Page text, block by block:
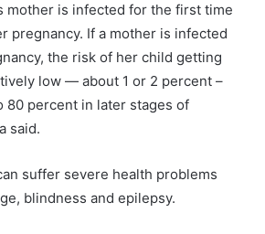
mother is infected for the first time
pregnancy. If a mother is infected
the risk of her child getting
low — about 1 or 2 percent –
80 percent in later stages of
said.
suffer severe health problems
blindness and epilepsy.